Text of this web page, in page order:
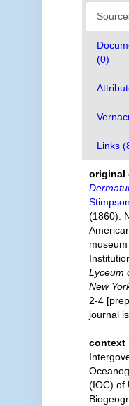
(0)
Links
original
(1860).
Lyceum
New
2-4
journal
context
(IOC) of